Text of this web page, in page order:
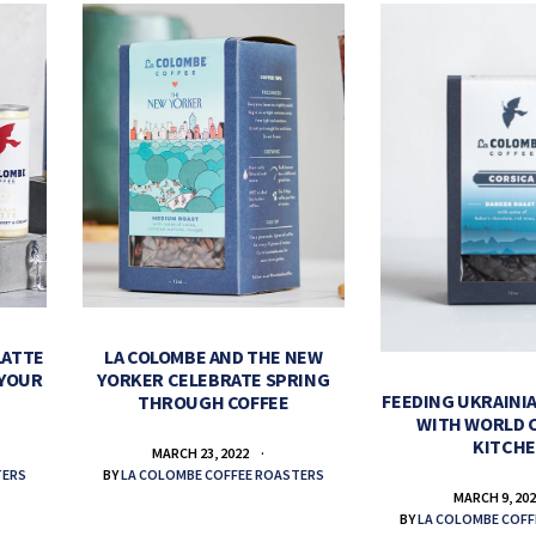
LA COLOMBE AND THE NEW
YORKER CELEBRATE SPRING
THROUGH COFFEE
MARCH 23, 2022
BYLA COLOMBE COFFEE ROASTERS
FEEDING
WITH WORLD
MARCH 9,
BYLA COLOMBE